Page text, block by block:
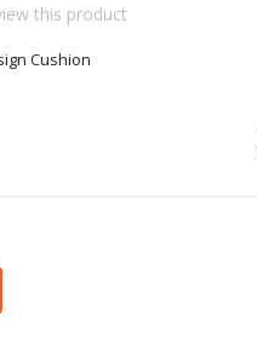
this product
Cushion